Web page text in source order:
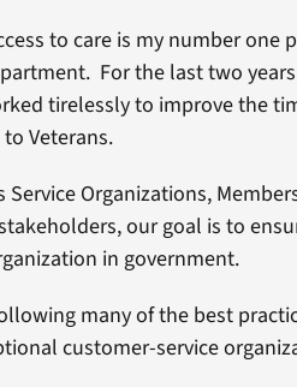
to care is my number one
For the last two
tirelessly to improve the
Veterans.
Service Organizations,
our goal is to
in government.
many of the best
customer-service